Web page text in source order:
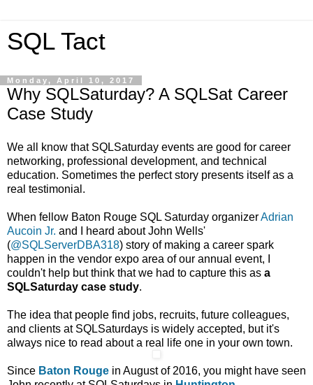
SQL Tact
Monday, April 10, 2017
Why SQLSaturday? A SQLSat Career
Case Study
We all know that SQLSaturday events are good for career
networking, professional development, and technical
education. Sometimes the perfect story presents itself as a
real testimonial.
When fellow Baton Rouge SQL Saturday organizerAdrian
Aucoin Jr. and I heard about John Wells'
(@SQLServerDBA318) story of making a career spark
happen in the vendor expo area of our annual event, I
couldn't help but think that we had to capture this as a
SQLSaturday case study.
The idea that people find jobs, recruits, future colleagues,
and clients at SQLSaturdays is widely accepted, but it's
always nice to read about a real life one in your own town.
Since Baton Rouge in August of 2016, you might have seen